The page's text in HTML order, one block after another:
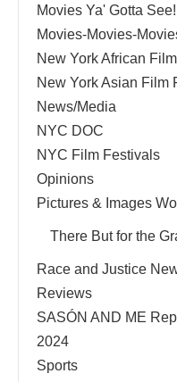
Movies Ya' Gotta See!
Movies-Movies-
New York African
New York Asian Film
News/Media
NYC DOC
NYC Film Festivals
Opinions
Pictures & Images
There But for the
Race and Justice
Reviews
SASÓN AND ME
2024
Sports